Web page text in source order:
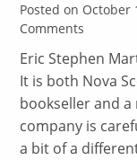
Posted on
Comments
Eric Stephen
It is both Nova
bookseller and
company is
a bit of a